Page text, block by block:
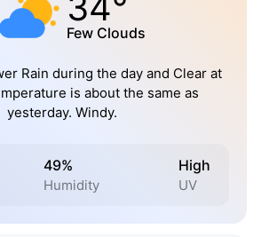
Few Clouds
Rain during the day and Clear at
is about the same as
yesterday. Windy.
49%
Humidity
High
UV